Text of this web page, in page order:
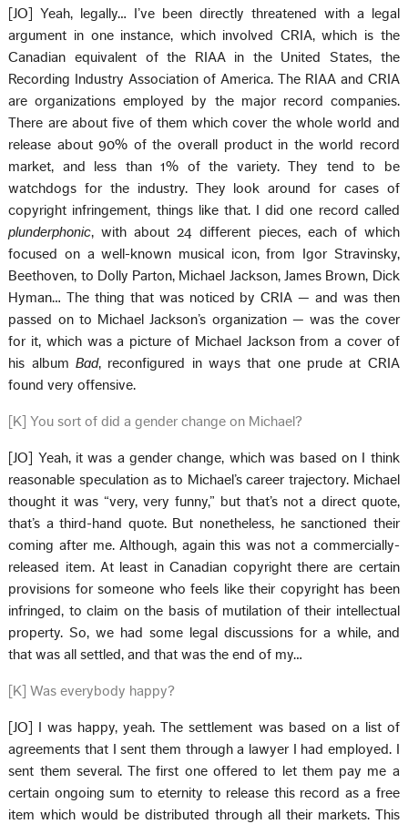
[JO] Yeah, legally… I’ve been directly threatened with a legal
argument in one instance, which involved CRIA, which is the
Canadian equivalent of the RIAA in the United States, the
Recording Industry Association of America. The RIAA and CRIA
are organizations employed by the major record companies.
There are about five of them which cover the whole world and
release about 90% of the overall product in the world record
market, and less than 1% of the variety. They tend to be
watchdogs for the industry. They look around for cases of
copyright infringement, things like that. I did one record called
plunderphonic, with about 24 different pieces, each of which
focused on a well-known musical icon, from Igor Stravinsky,
Beethoven, to Dolly Parton, Michael Jackson, James Brown, Dick
Hyman… The thing that was noticed by CRIA — and was then
passed on to Michael Jackson’s organization — was the cover
for it, which was a picture of Michael Jackson from a cover of
his album Bad, reconfigured in ways that one prude at CRIA
found very offensive.
[K] You sort of did a gender change on Michael?
[JO] Yeah, it was a gender change, which was based on I think
reasonable speculation as to Michael’s career trajectory. Michael
thought it was “very, very funny,” but that’s not a direct quote,
that’s a third-hand quote. But nonetheless, he sanctioned their
coming after me. Although, again this was not a commercially-
released item. At least in Canadian copyright there are certain
provisions for someone who feels like their copyright has been
infringed, to claim on the basis of mutilation of their intellectual
property. So, we had some legal discussions for a while, and
that was all settled, and that was the end of my…
[K] Was everybody happy?
[JO] I was happy, yeah. The settlement was based on a list of
agreements that I sent them through a lawyer I had employed. I
sent them several. The first one offered to let them pay me a
certain ongoing sum to eternity to release this record as a free
item which would be distributed through all their markets. This